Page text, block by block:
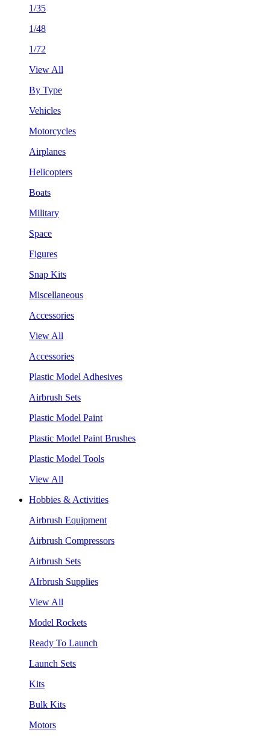
1/35
1/48
1/72
View All
By Type
Vehicles
Motorcycles
Airplanes
Helicopters
Boats
Military
Space
Figures
Snap Kits
Miscellaneous
Accessories
View All
Accessories
Plastic Model Adhesives
Airbrush Sets
Plastic Model Paint
Plastic Model Paint Brushes
Plastic Model Tools
View All
Hobbies & Activities
Airbrush Equipment
Airbrush Compressors
Airbrush Sets
AIrbrush Supplies
View All
Model Rockets
Ready To Launch
Launch Sets
Kits
Bulk Kits
Motors